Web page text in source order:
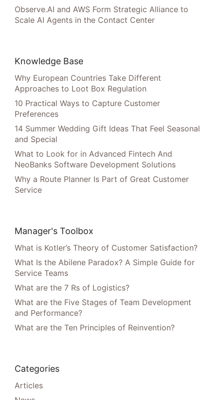
Observe.AI and AWS Form Strategic Alliance to
Scale AI Agents in the Contact Center
Knowledge Base
Why European Countries Take Different
Approaches to Loot Box Regulation
10 Practical Ways to Capture Customer
Preferences
14 Summer Wedding Gift Ideas That Feel Seasonal
and Special
What to Look for in Advanced Fintech And
NeoBanks Software Development Solutions
Why a Route Planner Is Part of Great Customer
Service
Manager's Toolbox
What is Kotler’s Theory of Customer Satisfaction?
What Is the Abilene Paradox? A Simple Guide for
Service Teams
What are the 7 Rs of Logistics?
What are the Five Stages of Team Development
and Performance?
What are the Ten Principles of Reinvention?
Categories
Articles